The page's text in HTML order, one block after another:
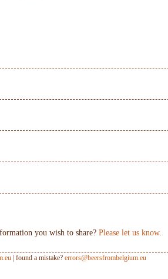
you wish to share? Please let us know.
| found a mistake? errors@beersfrombelgium.eu